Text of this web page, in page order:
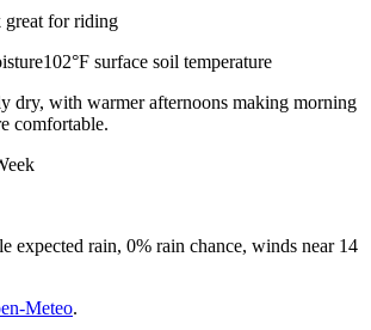
for riding
102°F surface soil temperature
dry, with warmer afternoons making morning
comfortable.
expected rain, 0% rain chance, winds near 14
Meteo.